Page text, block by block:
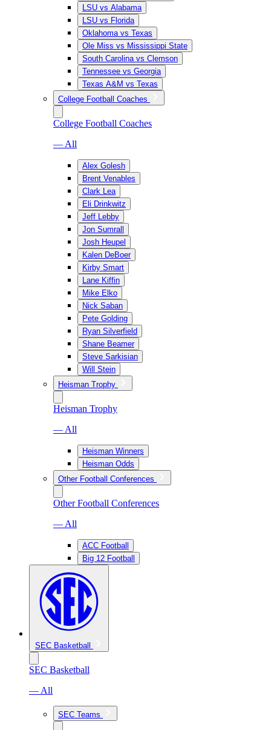
LSU vs Alabama
LSU vs Florida
Oklahoma vs Texas
Ole Miss vs Mississippi State
South Carolina vs Clemson
Tennessee vs Georgia
Texas A&M vs Texas
College Football Coaches
College Football Coaches
— All
Alex Golesh
Brent Venables
Clark Lea
Eli Drinkwitz
Jeff Lebby
Jon Sumrall
Josh Heupel
Kalen DeBoer
Kirby Smart
Lane Kiffin
Mike Elko
Nick Saban
Pete Golding
Ryan Silverfield
Shane Beamer
Steve Sarkisian
Will Stein
Heisman Trophy
Heisman Trophy
— All
Heisman Winners
Heisman Odds
Other Football Conferences
Other Football Conferences
— All
ACC Football
Big 12 Football
SEC Basketball
SEC Basketball
— All
SEC Teams